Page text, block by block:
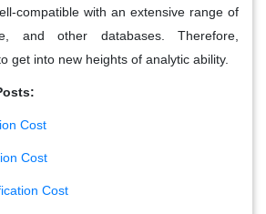
compatible with an extensive range of
and other databases. Therefore,
get into new heights of analytic ability.
Cost
Cost
Cost